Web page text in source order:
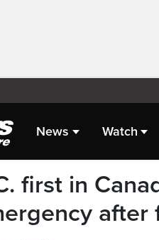
News Watch
first in
after